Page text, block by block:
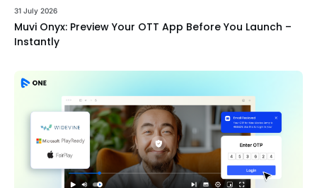
31 July 2026
Muvi Onyx: Preview Your OTT App Before You Launch –
Instantly